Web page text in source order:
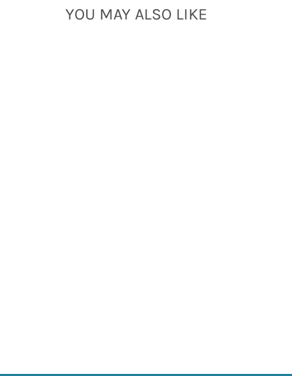
YOU MAY ALSO LIKE